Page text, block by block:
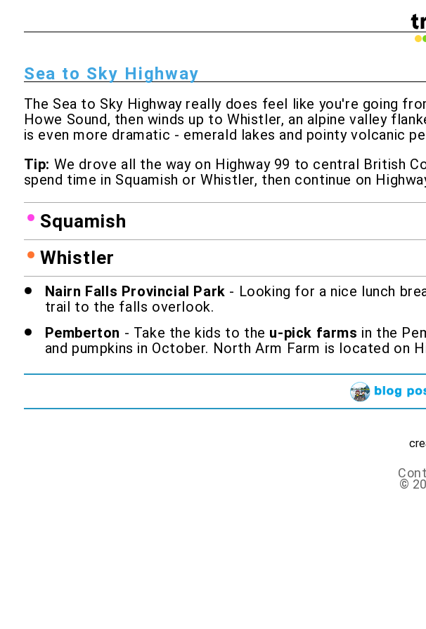
Sea to Sky Highway
The Sea to Sky Highway really does feel like you're going
Howe Sound, then winds up to Whistler, an alpine valley
is even more dramatic - emerald lakes and pointy volcanic
Tip: We drove all the way on Highway 99 to central British
spend time in Squamish or Whistler, then continue on
Squamish
Whistler
Nairn Falls Provincial Park - Looking for a nice lunch
trail to the falls overlook.
Pemberton - Take the kids to the u-pick farms in the
and pumpkins in October. North Arm Farm is located on
©